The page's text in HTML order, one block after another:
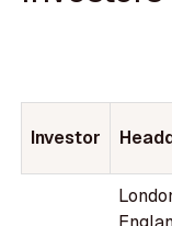
Investor